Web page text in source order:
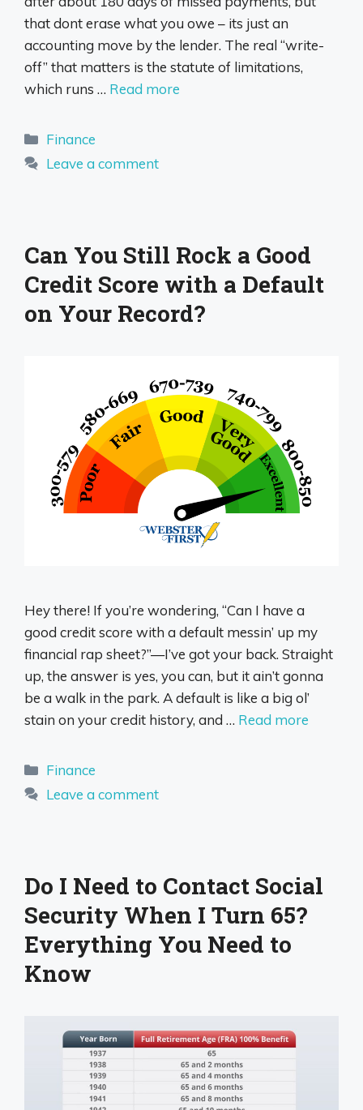
that dont erase what you owe – its just an
accounting move by the lender. The real “write-
off” that matters is the statute of limitations,
which runs … Read more
Categories
Finance
Leave a comment
Can You Still Rock a Good
Credit Score with a Default
on Your Record?
Hey there! If you’re wondering, “Can I have a
good credit score with a default messin’ up my
financial rap sheet?”—I’ve got your back. Straight
up, the answer is yes, you can, but it ain’t gonna
be a walk in the park. A default is like a big ol’
stain on your credit history, and … Read more
Categories
Finance
Leave a comment
Do I Need to Contact Social
Security When I Turn 65?
Everything You Need to
Know